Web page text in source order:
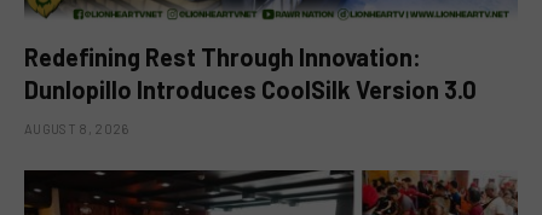
Redefining Rest Through Innovation:
Dunlopillo Introduces CoolSilk Version 3.0
AUGUST 8, 2026